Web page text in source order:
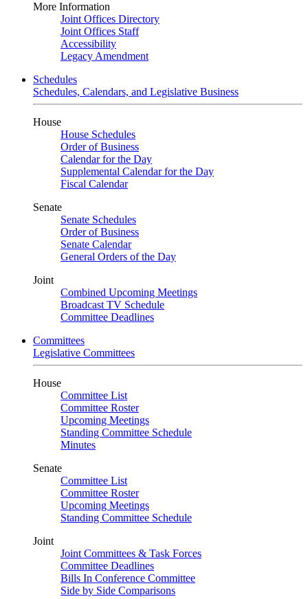
More Information
Joint Offices Directory
Joint Offices Staff
Accessibility
Legacy Amendment
Schedules
Schedules, Calendars, and Legislative Business
House
House Schedules
Order of Business
Calendar for the Day
Supplemental Calendar for the Day
Fiscal Calendar
Senate
Senate Schedules
Order of Business
Senate Calendar
General Orders of the Day
Joint
Combined Upcoming Meetings
Broadcast TV Schedule
Committee Deadlines
Committees
Legislative Committees
House
Committee List
Committee Roster
Upcoming Meetings
Standing Committee Schedule
Minutes
Senate
Committee List
Committee Roster
Upcoming Meetings
Standing Committee Schedule
Joint
Joint Committees & Task Forces
Committee Deadlines
Bills In Conference Committee
Side by Side Comparisons